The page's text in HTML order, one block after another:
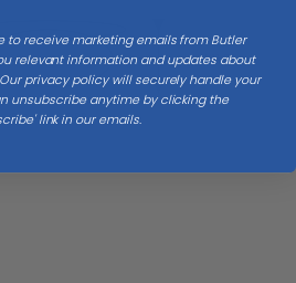
Diameter 7.88
H 11.75
to receive marketing emails from Butler
relevant information and updates about
privacy policy will securely handle your
unsubscribe anytime by clicking the
link in our emails.